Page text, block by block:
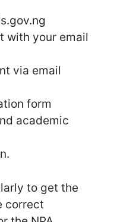
with your email
via email
form
academic
to get the
correct